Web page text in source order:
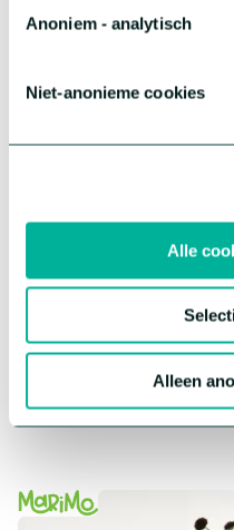
Anoniem - analytisch
Niet-anonieme cookies
Alle
Alleen
Gerbera Rebel®
This series offers three
own unique characteristics.